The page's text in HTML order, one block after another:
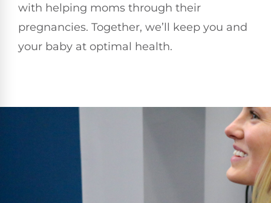
with helping moms through their
pregnancies. Together, we’ll keep you and
your baby at optimal health.